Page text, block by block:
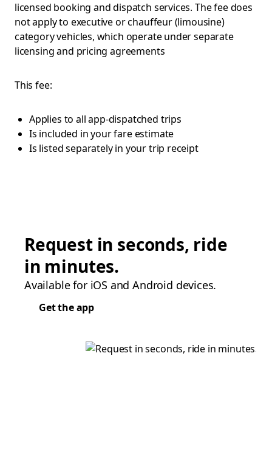
licensed booking and dispatch services. The fee does
not apply to executive or chauffeur (limousine)
category vehicles, which operate under separate
licensing and pricing agreements
This fee:
Applies to all app-dispatched trips
Is included in your fare estimate
Is listed separately in your trip receipt
Request in seconds, ride
in minutes.
Available for iOS and Android devices.
Get the app